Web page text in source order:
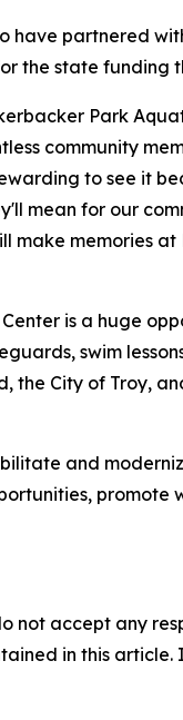
have partnered
the state funding
Park
community
to see it
mean for our
memories
is a huge
swim
City of Troy,
and
promote
not accept any
in this